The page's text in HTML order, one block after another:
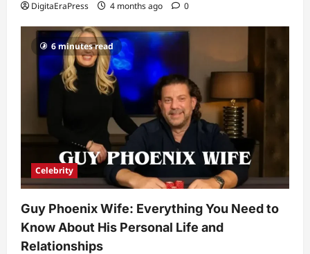
Celebrity
Ashby Gentry Height: Everything You
Need to Know About the Rising Star
DigitaEraPress
4 months ago
5
Technology
Why Is Uhoebeans Software Update
So Slow? Complete Guide to Causes
and Fixes
DigitaEraPress
4 months ago 0
DigitaEraPress 4 months ago 0
6 minutes read
Celebrity
Guy Phoenix Wife: Everything You Need to
Know About His Personal Life and
Relationships